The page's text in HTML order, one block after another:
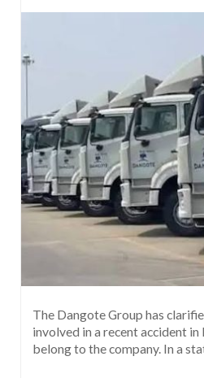
The Dangote Group has
involved in a recent accident in
belong to the company. In a